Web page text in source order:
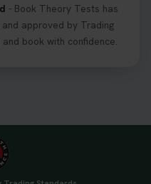
theory test? 🚗✨
to know about the
test? Try our
if you’re test-
- Book Theory Tests has
approved by Trading
book with confidence.